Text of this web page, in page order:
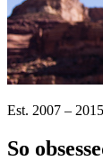
Est. 2007 – 2015
So